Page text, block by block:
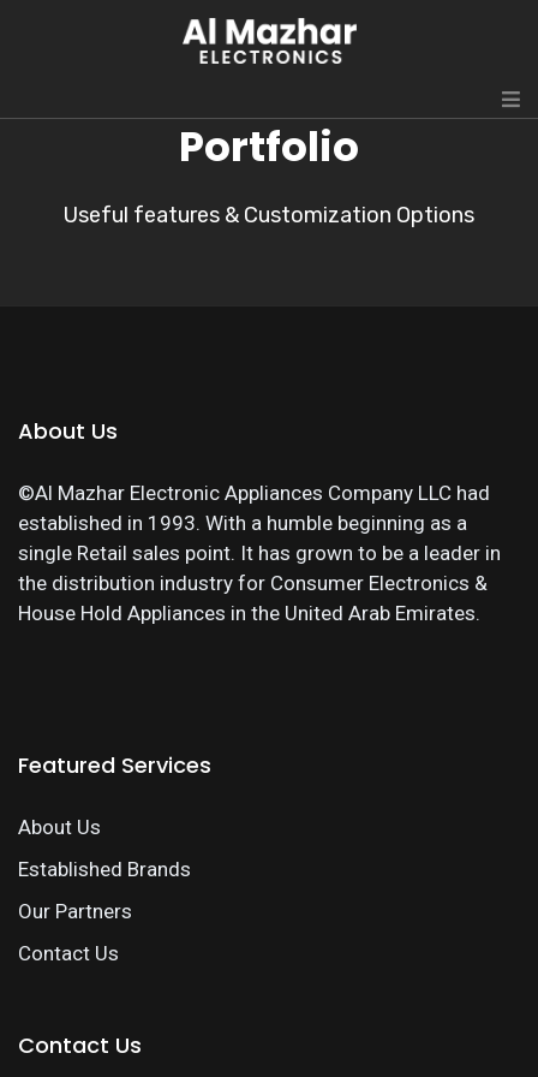
Portfolio
Useful features & Customization Options
About Us
©Al Mazhar Electronic Appliances Company LLC had
established in 1993. With a humble beginning as a
single Retail sales point. It has grown to be a leader in
the distribution industry for Consumer Electronics &
House Hold Appliances in the United Arab Emirates.
Featured Services
About Us
Established Brands
Our Partners
Contact Us
Contact Us